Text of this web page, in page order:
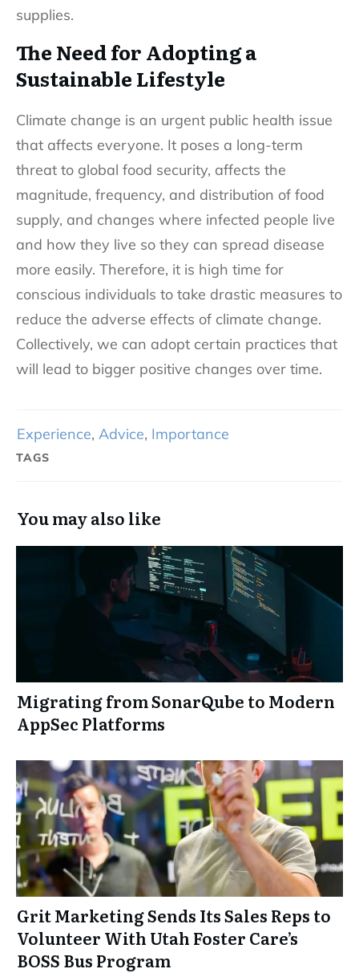
supplies.
The Need for Adopting a
Sustainable Lifestyle
Climate change is an urgent public health issue
that affects everyone. It poses a long-term
threat to global food security, affects the
magnitude, frequency, and distribution of food
supply, and changes where infected people live
and how they live so they can spread disease
more easily. Therefore, it is high time for
conscious individuals to take drastic measures to
reduce the adverse effects of climate change.
Collectively, we can adopt certain practices that
will lead to bigger positive changes over time.
Experience, Advice, Importance
TAGS
You may also like
Migrating from SonarQube to Modern
AppSec Platforms
Grit Marketing Sends Its Sales Reps to
Volunteer With Utah Foster Care’s
BOSS Bus Program